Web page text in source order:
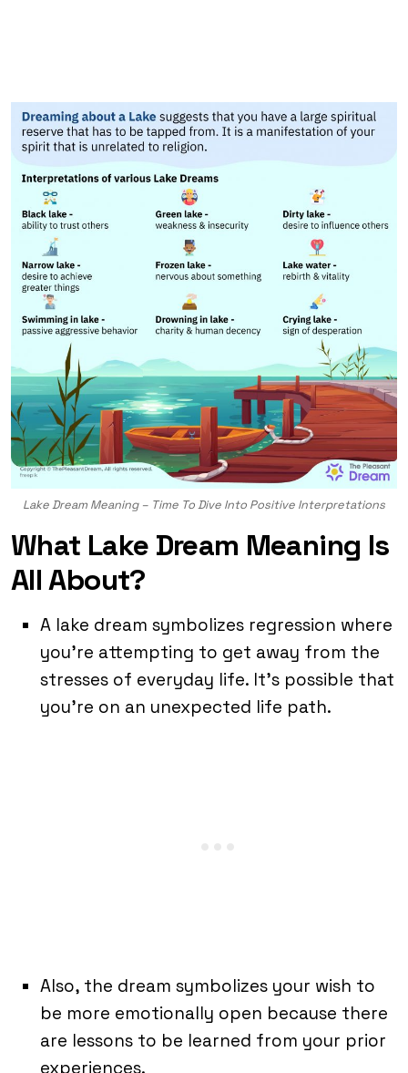
Lake Dream Meaning – Time To Dive Into Positive Interpretations
What Lake Dream Meaning Is
All About?
A lake dream symbolizes regression where
you’re attempting to get away from the
stresses of everyday life. It’s possible that
you’re on an unexpected life path.
Also, the dream symbolizes your wish to
be more emotionally open because there
are lessons to be learned from your prior
experiences.